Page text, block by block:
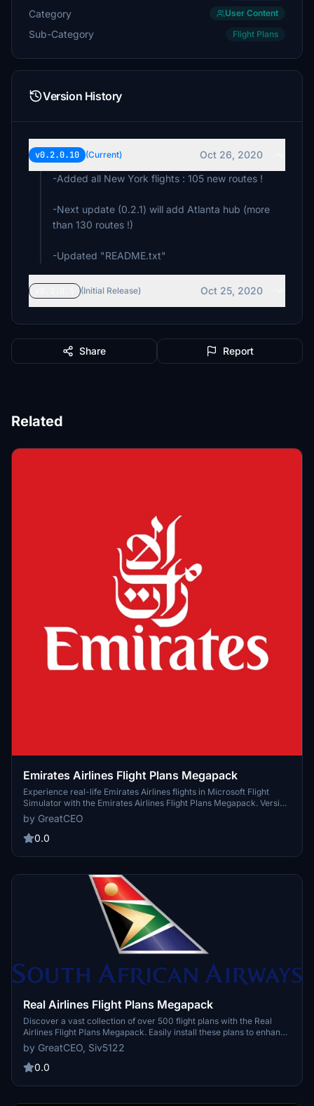
Category User Content
Sub-Category Flight Plans
Version History
v0.2.0.10 (Current)
Oct 26, 2020
-Added all New York flights : 105 new routes !
-Next update (0.2.1) will add Atlanta hub (more
than 130 routes !)
-Updated "README.txt"
(Initial Release) Oct 25, 2020
Share Report
Related
Emirates Airlines Flight Plans Megapack
Experience real-life Emirates Airlines flights in Microsoft Flight
Simulator with the Emirates Airlines Flight Plans Megapack. Version
1.0.0 available now. Join the community on Discord to contribute
and enhance your flight simulation experience.
by GreatCEO
0.0
Real Airlines Flight Plans Megapack
Discover a vast collection of over 500 flight plans with the Real
Airlines Flight Plans Megapack. Easily install these plans to enhance
your Microsoft Flight Simulator experience by exploring a variety of
routes. Whether youre a seasoned pilot or a newcomer, these
detailed flight plans offer endless possibilities for your virtual
by GreatCEO, Siv5122
0.0